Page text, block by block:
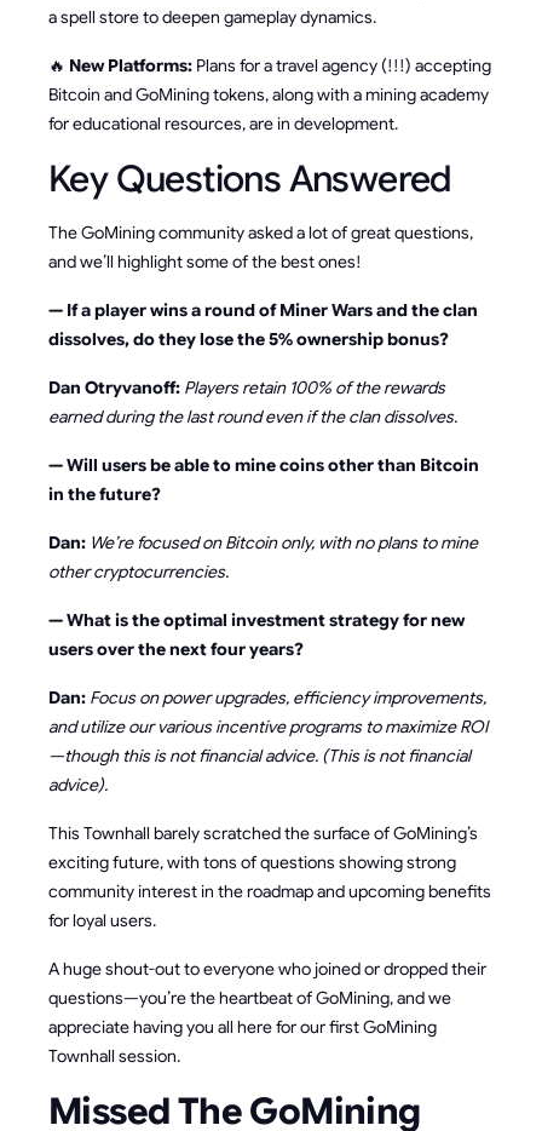
a spell store to deepen gameplay dynamics.
🔥 New Platforms: Plans for a travel agency (!!!) accepting
Bitcoin and GoMining tokens, along with a mining academy
for educational resources, are in development.
Key Questions Answered
The GoMining community asked a lot of great questions,
and we’ll highlight some of the best ones!
— If a player wins a round of Miner Wars and the clan
dissolves, do they lose the 5% ownership bonus?
Dan Otryvanoff: Players retain 100% of the rewards
earned during the last round even if the clan dissolves.
— Will users be able to mine coins other than Bitcoin
in the future?
Dan: We’re focused on Bitcoin only, with no plans to mine
other cryptocurrencies.
— What is the optimal investment strategy for new
users over the next four years?
Dan: Focus on power upgrades, efficiency improvements,
and utilize our various incentive programs to maximize ROI
—though this is not financial advice. (This is not financial
advice).
This Townhall barely scratched the surface of GoMining’s
exciting future, with tons of questions showing strong
community interest in the roadmap and upcoming benefits
for loyal users.
A huge shout-out to everyone who joined or dropped their
questions—you’re the heartbeat of GoMining, and we
appreciate having you all here for our first GoMining
Townhall session.
Missed The GoMining